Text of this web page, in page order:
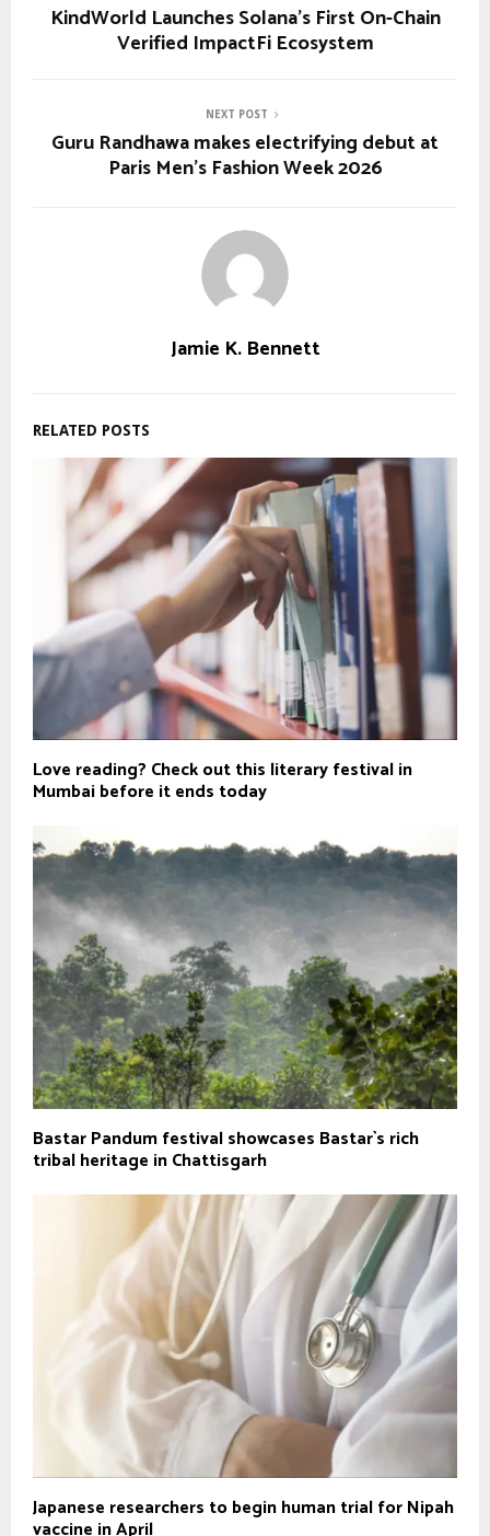
KindWorld Launches Solana’s First On-Chain
Verified ImpactFi Ecosystem
NEXT POST
Guru Randhawa makes electrifying debut at
Paris Men's Fashion Week 2026
Jamie K. Bennett
RELATED POSTS
Love reading? Check out this literary festival in
Mumbai before it ends today
Bastar Pandum festival showcases Bastar`s rich
tribal heritage in Chattisgarh
Japanese researchers to begin human trial for Nipah
vaccine in April